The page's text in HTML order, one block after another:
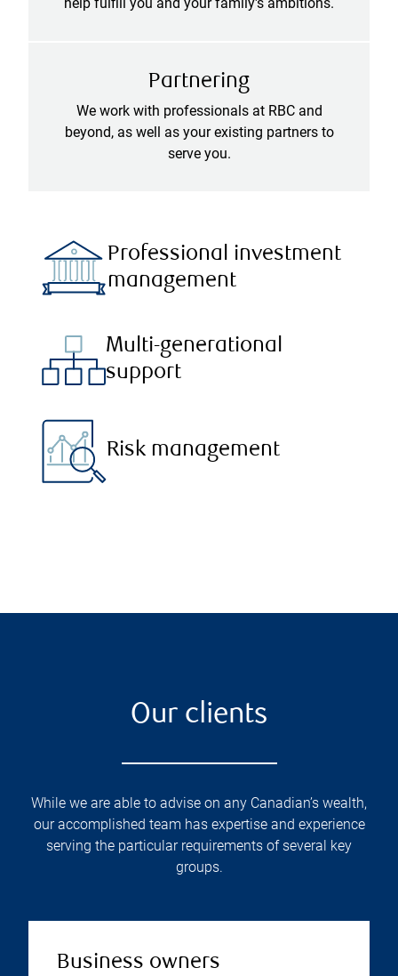
help fulfill you and your family's ambitions.
Partnering
We work with professionals at RBC and
beyond, as well as your existing partners to
serve you.
Professional investment
management
Multi-generational
support
Risk management
Our clients
While we are able to advise on any Canadian’s wealth,
our accomplished team has expertise and experience
serving the particular requirements of several key
groups.
Business owners